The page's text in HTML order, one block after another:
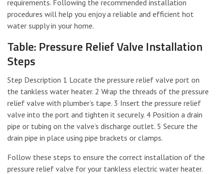
requirements. Following the recommended installation
procedures will help you enjoy a reliable and efficient hot
water supply in your home.
Table: Pressure Relief Valve Installation
Steps
Step Description 1 Locate the pressure relief valve port on
the tankless water heater. 2 Wrap the threads of the pressure
relief valve with plumber’s tape. 3 Insert the pressure relief
valve into the port and tighten it securely. 4 Position a drain
pipe or tubing on the valve’s discharge outlet. 5 Secure the
drain pipe in place using pipe brackets or clamps.
Follow these steps to ensure the correct installation of the
pressure relief valve for your tankless electric water heater.